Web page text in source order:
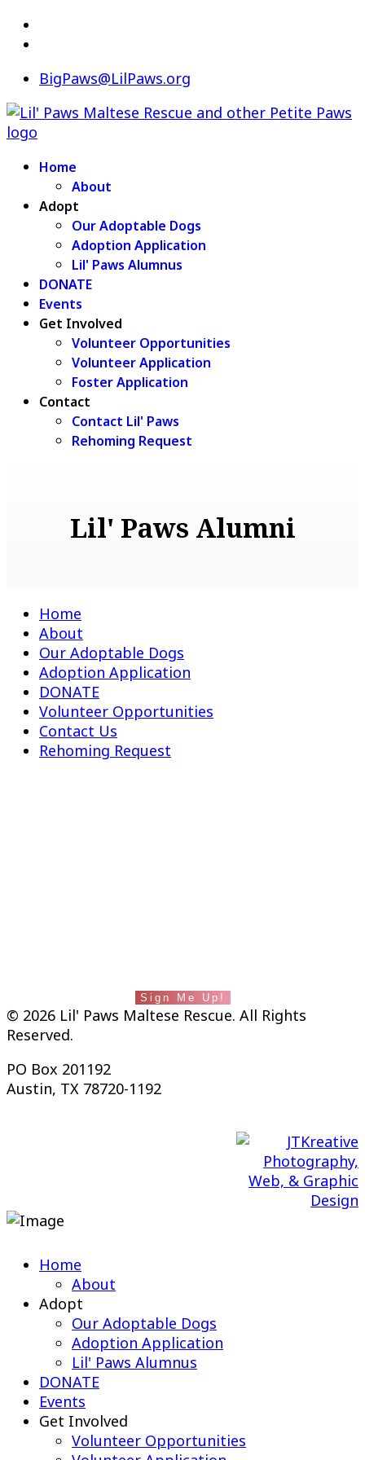
BigPaws@LilPaws.org
Home
About
Adopt
Our Adoptable Dogs
Adoption Application
Lil' Paws Alumnus
DONATE
Events
Get Involved
Volunteer Opportunities
Volunteer Application
Foster Application
Contact
Contact Lil' Paws
Rehoming Request
Lil' Paws Alumni
Home
About
Our Adoptable Dogs
Adoption Application
DONATE
Volunteer Opportunities
Contact Us
Rehoming Request
Sign Me Up!
© 2026 Lil' Paws Maltese Rescue. All Rights
Reserved.
PO Box 201192
Austin, TX 78720-1192
Home
About
Adopt
Our Adoptable Dogs
Adoption Application
Lil' Paws Alumnus
DONATE
Events
Get Involved
Volunteer Opportunities